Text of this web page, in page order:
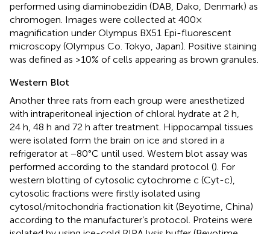
performed using diaminobezidin (DAB, Dako, Denmark) as
chromogen. Images were collected at 400×
magnification under Olympus BX51 Epi-fluorescent
microscopy (Olympus Co. Tokyo, Japan). Positive staining
was defined as >10% of cells appearing as brown granules.
Western Blot
Another three rats from each group were anesthetized
with intraperitoneal injection of chloral hydrate at 2 h,
24 h, 48 h and 72 h after treatment. Hippocampal tissues
were isolated form the brain on ice and stored in a
refrigerator at −80°C until used. Western blot assay was
performed according to the standard protocol (). For
western blotting of cytosolic cytochrome c (Cyt-c),
cytosolic fractions were firstly isolated using
cytosol/mitochondria fractionation kit (Beyotime, China)
according to the manufacturer’s protocol. Proteins were